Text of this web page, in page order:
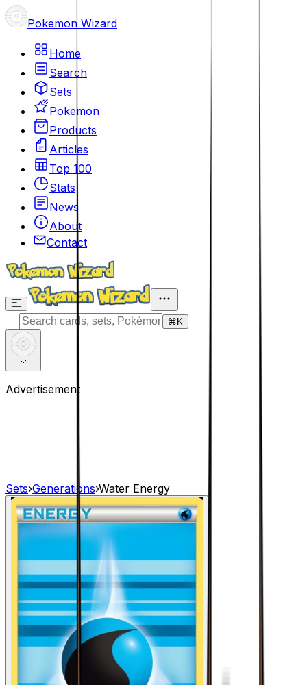
Pokemon Wizard
Home
Search
Sets
Pokemon
Products
Articles
Top 100
Stats
News
About
Contact
⌘ K
Advertisement
Sets›Generations›Water Energy